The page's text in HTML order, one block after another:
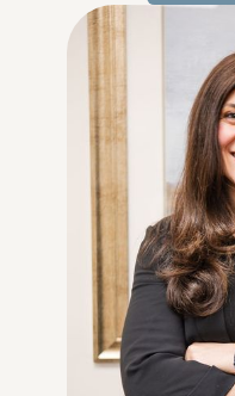
Learn